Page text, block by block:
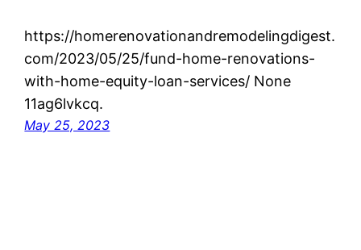
https://homerenovationandremodelingdigest.
com/2023/05/25/fund-home-renovations-
with-home-equity-loan-services/ None
11ag6lvkcq.
May 25, 2023